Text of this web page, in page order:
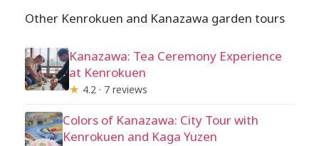
Other Kenrokuen and Kanazawa garden tours
Kanazawa: Tea Ceremony Experience
at Kenrokuen
★ 4.2 · 7 reviews
Colors of Kanazawa: City Tour with
Kenrokuen and Kaga Yuzen